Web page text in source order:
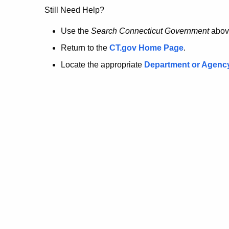
no
longer
here.
Still Need Help?
Use the Search Connecticut Government
Return to the CT.gov Home Page.
Locate the appropriate Department or